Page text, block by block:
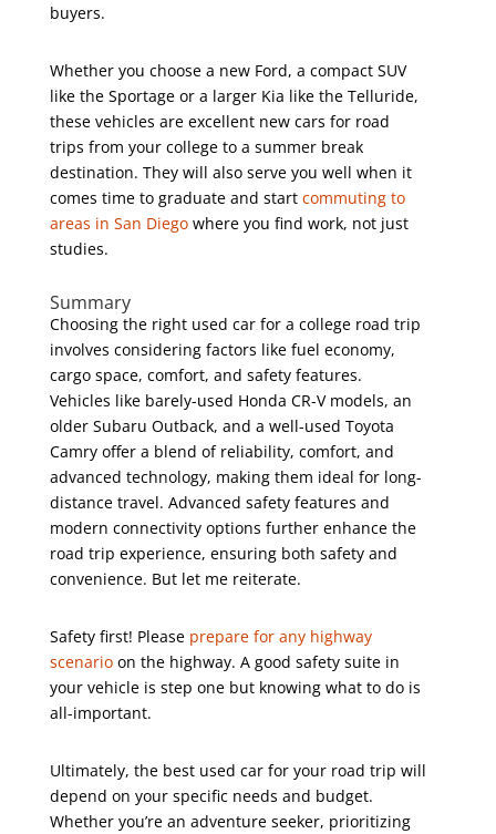
buyers.
Whether you choose a new Ford, a compact SUV
like the Sportage or a larger Kia like the Telluride,
these vehicles are excellent new cars for road
trips from your college to a summer break
destination. They will also serve you well when it
comes time to graduate and start commuting to
areas in San Diegowhere you find work, not just
studies.
Summary
Choosing the right used car for a college road trip
involves considering factors like fuel economy,
cargo space, comfort, and safety features.
Vehicles like barely-used Honda CR-V models, an
older Subaru Outback, and a well-used Toyota
Camry offer a blend of reliability, comfort, and
advanced technology, making them ideal for long-
distance travel. Advanced safety features and
modern connectivity options further enhance the
road trip experience, ensuring both safety and
convenience. But let me reiterate.
Safety first! Please prepare for any highway
scenarioon the highway. A good safety suite in
your vehicle is step one but knowing what to do is
all-important.
Ultimately, the best used car for your road trip will
depend on your specific needs and budget.
Whether you’re an adventure seeker, prioritizing